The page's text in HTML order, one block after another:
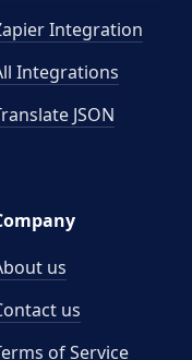
Integration
Integrations
JSON
us
us
of Service